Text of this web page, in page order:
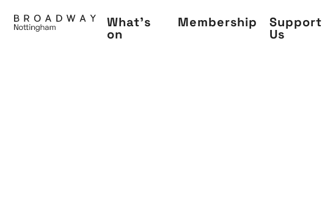
What's
on
Membership Support
Us